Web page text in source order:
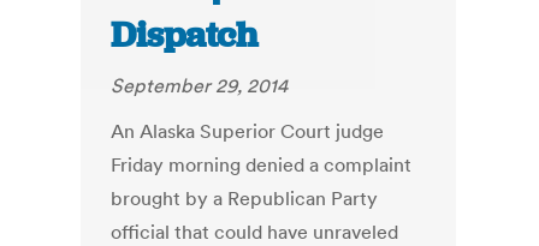
Dispatch
September 29, 2014
An Alaska Superior Court judge
Friday morning denied a complaint
brought by a Republican Party
official that could have unraveled